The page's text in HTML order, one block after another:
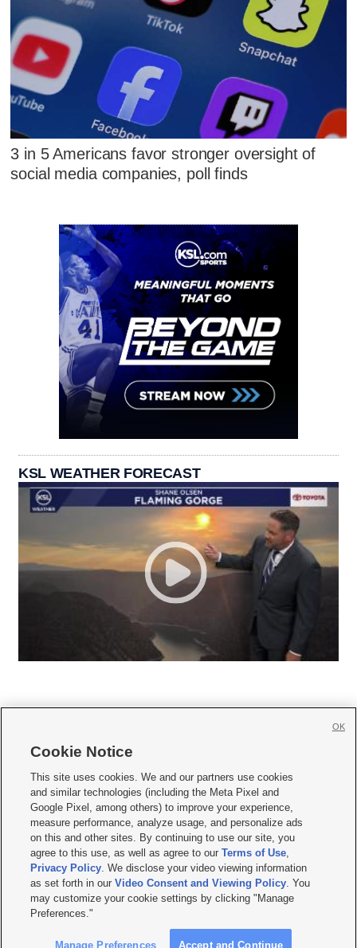
3 in 5 Americans favor stronger oversight of
social media companies, poll finds
KSL WEATHER FORECAST
     
Mobile Apps| Newsletter|Advertise|Contact Us|Careers with KSL.com
Terms of use Privacy Statement| Video Consent Viewing Policy
Do Not Sell or Share My Data|EEO Public File Report| KSL-TV FCC Public File
KSL FM Radio FCC Public File|KSL AM Radio FCC Public File |FCC Applications
Closed Captioning Assistance
© 2026KSL Media| KSL Broadcasting Salt Lake City UT | Site hosted & managed
by KSL Media - a Deseret Media Company
Cookie Notice
This site uses cookies. We and our partners use cookies
and similar technologies (including the Meta Pixel and
Google Pixel, among others) to improve your experience,
measure performance, analyze usage, and personalize ads
on this and other sites. By continuing to use our site, you
agree to this use, as well as agree to ourTerms of Use,
Privacy Policy. We disclose your video viewing information
as set forth in ourVideo Consent and Viewing Policy. You
may customize your cookie settings by clicking "Manage
Preferences."
Manage Preferences Accept and Continue
OK